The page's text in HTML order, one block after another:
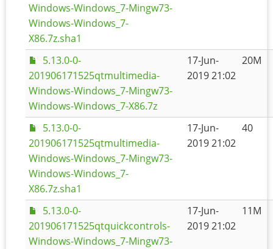
Windows-Windows_7-Mingw73-
Windows-Windows_7-
X86.7z.sha1
5.13.0-0-
201906171525qtmultimedia-
Windows-Windows_7-Mingw73-
Windows-Windows_7-X86.7z
17-Jun-
2019 21:02
20M
5.13.0-0-
201906171525qtmultimedia-
Windows-Windows_7-Mingw73-
Windows-Windows_7-
X86.7z.sha1
17-Jun-
2019 21:02
40
5.13.0-0-
201906171525qtquickcontrols-
Windows-Windows_7-Mingw73-
17-Jun-
2019 21:02
11M